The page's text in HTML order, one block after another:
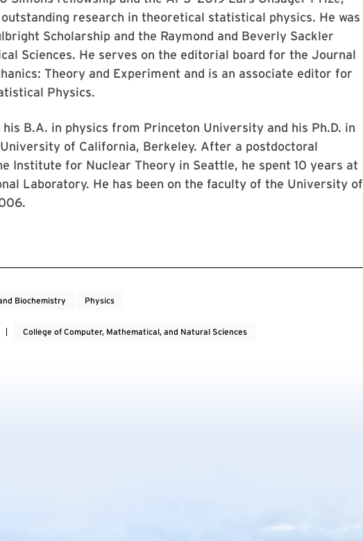
research in theoretical statistical physics. He was
Scholarship and the Raymond and Beverly Sackler
Sciences. He serves on the editorial board for the Journal
Theory and Experiment and is an associate editor for
Physics.
B.A. in physics from Princeton University and his Ph.D. in
of California, Berkeley. After a postdoctoral
Institute for Nuclear Theory in Seattle, he spent 10 years at
Laboratory. He has been on the faculty of the University of
Biochemistry Physics
College of Computer, Mathematical, and Natural Sciences